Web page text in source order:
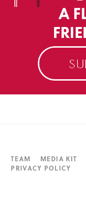
TEAM MEDIA KIT
PRIVACY POLICY